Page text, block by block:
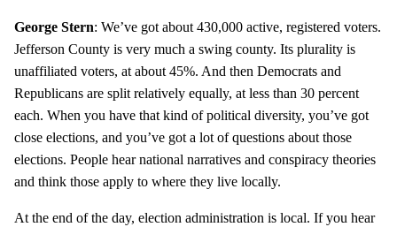
George Stern: We’ve got about 430,000 active, registered voters.
Jefferson County is very much a swing county. Its plurality is
unaffiliated voters, at about 45%. And then Democrats and
Republicans are split relatively equally, at less than 30 percent
each. When you have that kind of political diversity, you’ve got
close elections, and you’ve got a lot of questions about those
elections. People hear national narratives and conspiracy theories
and think those apply to where they live locally.
At the end of the day, election administration is local. If you hear